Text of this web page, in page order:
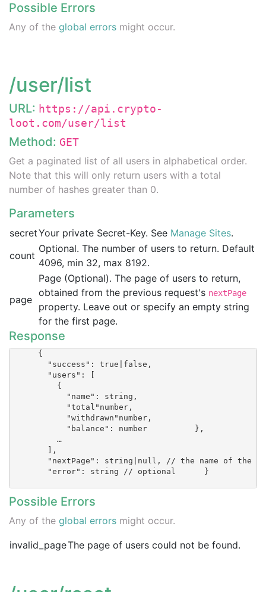
Possible Errors
Any of the global errors might occur.
/user/list
URL: https://api.crypto-
loot.com/user/list
Method: GET
Get a paginated list of all users in alphabetical order.
Note that this will only return users with a total
number of hashes greater than 0.
Parameters
secretYour private Secret-Key. See Manage Sites.
count
Optional. The number of users to return. Default
4096, min 32, max 8192.
page
Page (Optional). The page of users to return,
obtained from the previous request's nextPage
property. Leave out or specify an empty string
for the first page.
Response
      {
        "success": true|false,
        "users": [
          {
            "name": string,
            "total"number,
            "withdrawn"number,
            "balance": number          },
          …
        ],
"nextPage": string|null, // the name of the
        "error": string // optional      }
Possible Errors
Any of the global errors might occur.
invalid_pageThe page of users could not be found.